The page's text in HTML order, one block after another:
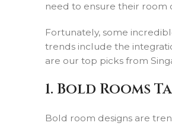
need to ensure their room
Fortunately, some
trends include the
are our top picks from
1. Bold Rooms
Bold room designs are